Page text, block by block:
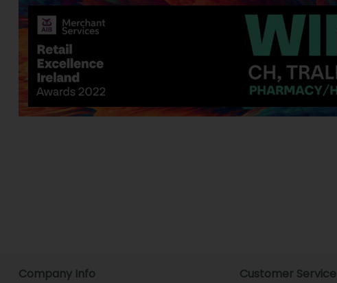
Company Info Customer Service